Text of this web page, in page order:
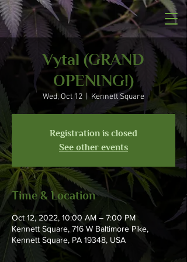
Vytal (GRAND
OPENING!)
Wed, Oct 12 Kennett Square
Registration is closed
See other events
Time & Location
Oct 12, 2022, 10:00 AM – 7:00 PM
Kennett Square, 716 W Baltimore Pike,
Kennett Square, PA 19348, USA